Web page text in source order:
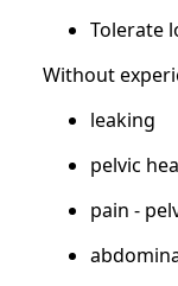
Tolerate
Without
leaking
pelvic
pain -